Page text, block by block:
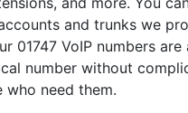
and trunks we
01747 VoIP numbers
number without
need them.